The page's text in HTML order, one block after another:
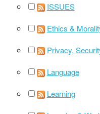
ISSUES
Ethics &
Privacy,
Language
Learning